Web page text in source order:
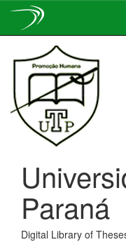
navigation
Paraná
Digital Library of